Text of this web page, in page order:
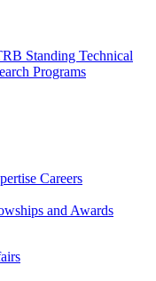
Standing Technical
Programs
Careers
and Awards